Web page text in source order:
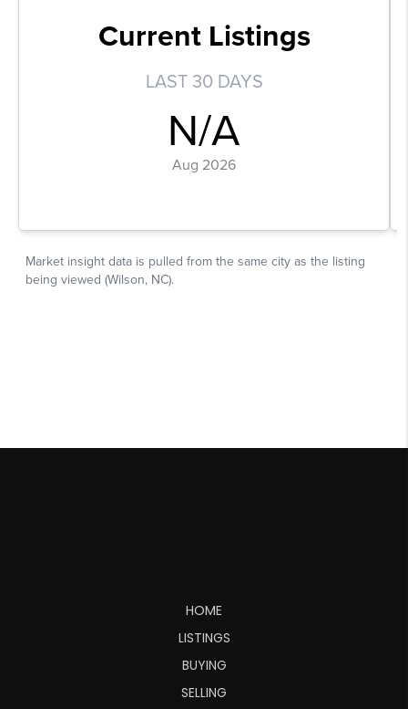
HOME
LISTINGS
BUYING
SELLING